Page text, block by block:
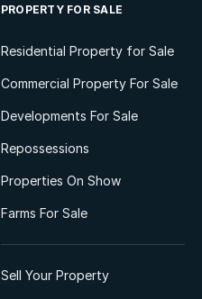
PROPERTY FOR SALE
Residential Property for Sale
Commercial Property For Sale
Developments For Sale
Repossessions
Properties On Show
Farms For Sale
Sell Your Property